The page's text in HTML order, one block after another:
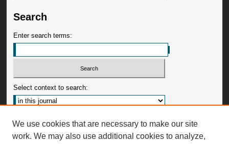
Search
Enter search terms:
Select context to search:
Advanced Search
We use cookies that are necessary to make our site
work. We may also use additional cookies to analyze,